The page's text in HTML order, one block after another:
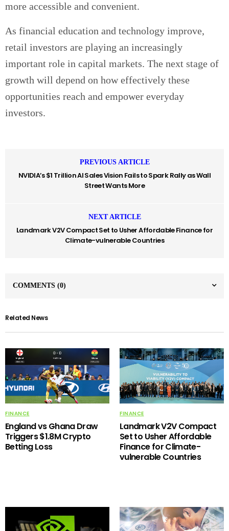
more accessible and convenient.
As financial education and technology improve,
retail investors are playing an increasingly
important role in capital markets. The next stage of
growth will depend on how effectively these
opportunities reach and empower everyday
investors.
PREVIOUS ARTICLE
NVIDIA’s $1 Trillion AI Sales Vision Fails to Spark Rally as Wall
Street Wants More
NEXT ARTICLE
Landmark V2V Compact Set to Usher Affordable Finance for
Climate-vulnerable Countries
COMMENTS (0)
Related News
FINANCE
England vs Ghana Draw
Triggers $1.8M Crypto
Betting Loss
FINANCE
Landmark V2V Compact
Set to Usher Affordable
Finance for Climate-
vulnerable Countries